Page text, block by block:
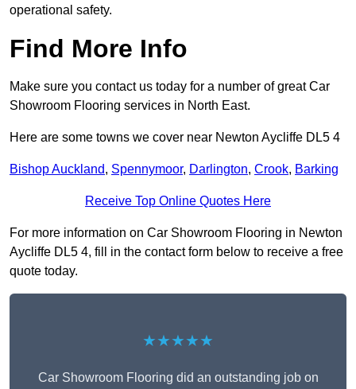
operational safety.
Find More Info
Make sure you contact us today for a number of great Car
Showroom Flooring services in North East.
Here are some towns we cover near Newton Aycliffe DL5 4
Bishop Auckland, Spennymoor, Darlington, Crook, Barking
Receive Top Online Quotes Here
For more information on Car Showroom Flooring in Newton
Aycliffe DL5 4, fill in the contact form below to receive a free
quote today.
★★★★★
Car Showroom Flooring did an outstanding job on